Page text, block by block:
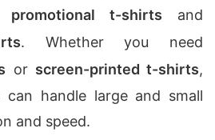
promotional t-shirts and
. Whether you need
or screen-printed t-shirts,
can handle large and small
and speed.